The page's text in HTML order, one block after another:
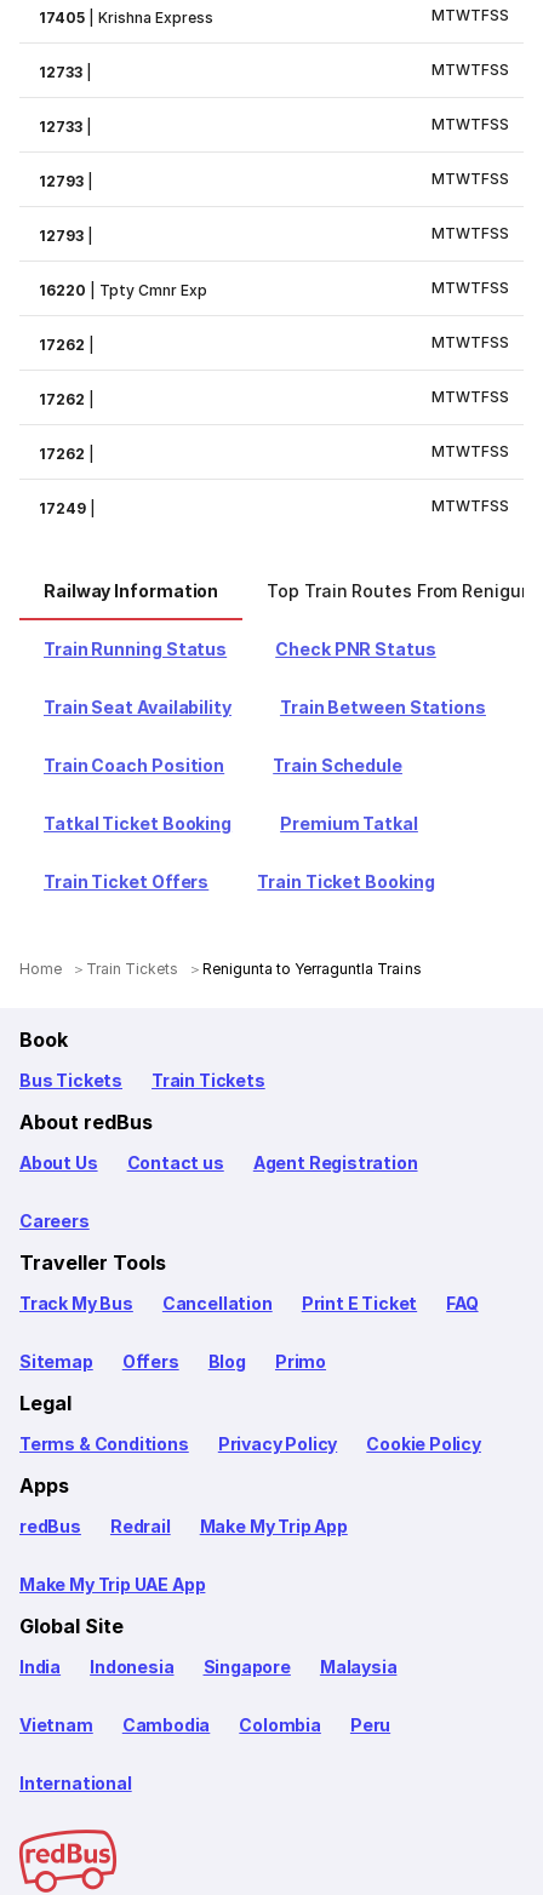
17405 |Krishna Express MTWTFSS
12733 MTWTFSS
12733 MTWTFSS
12793 MTWTFSS
12793 MTWTFSS
16220 Tpty Cmnr Exp MTWTFSS
17262 MTWTFSS
17262 MTWTFSS
17262 MTWTFSS
17249 MTWTFSS
Railway Information Top Train Routes From
Train Running Status Check PNR Status
Train Seat Availability Train Between Stations
Train Coach Position Train Schedule
Tatkal Ticket Booking Premium Tatkal
Train Ticket Offers Train Ticket Booking
Home Train Tickets Renigunta to Yerraguntla Trains
Book
Bus Tickets Train Tickets
About redBus
About Us Contact us Agent Registration
Careers
Traveller Tools
Track My Bus Cancellation Print E Ticket FAQ
Sitemap Offers Blog Primo
Legal
Terms & Conditions Privacy Policy Cookie Policy
Apps
redBus Redrail Make My Trip App
Make My Trip UAE App
Global Site
India Indonesia Singapore Malaysia
Vietnam Cambodia Colombia Peru
International